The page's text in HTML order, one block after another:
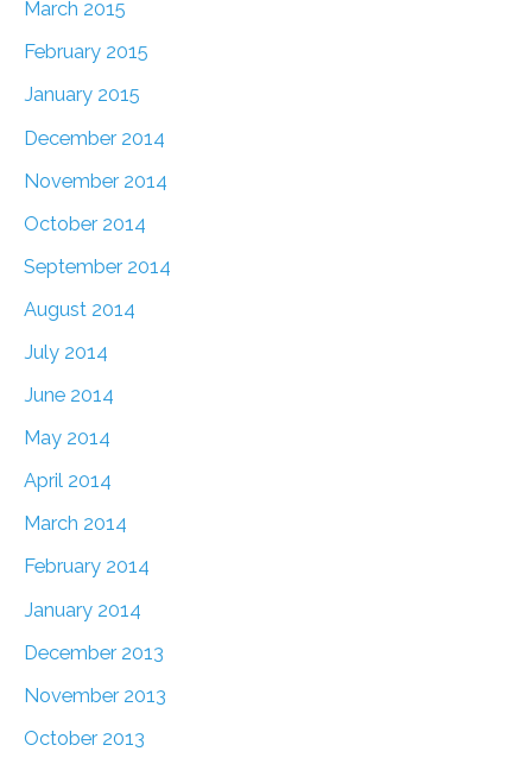
March 2015
February 2015
January 2015
December 2014
November 2014
October 2014
September 2014
August 2014
July 2014
June 2014
May 2014
April 2014
March 2014
February 2014
January 2014
December 2013
November 2013
October 2013